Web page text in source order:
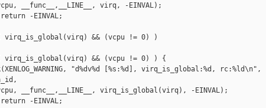
__func__,__LINE__, virq, -EINVAL);
-EINVAL;
&& (vcpu != 0) )
&& (vcpu != 0) ) {
"d%dv%d [%s:%d], virq_is_global:%d, rc:%ld\n",
__func__,__LINE__, virq_is_global(virq), -EINVAL);
-EINVAL;